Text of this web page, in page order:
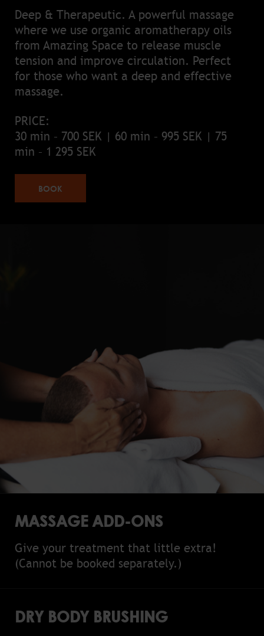
Deep & Therapeutic. A powerful massage
where we use organic aromatherapy oils
from Amazing Space to release muscle
tension and improve circulation. Perfect
for those who want a deep and effective
massage.
PRICE:
30 min – 700 SEK | 60 min – 995 SEK | 75
min – 1 295 SEK
BOOK
MASSAGE ADD-ONS
Give your treatment that little extra!
(Cannot be booked separately.)
DRY BODY BRUSHING